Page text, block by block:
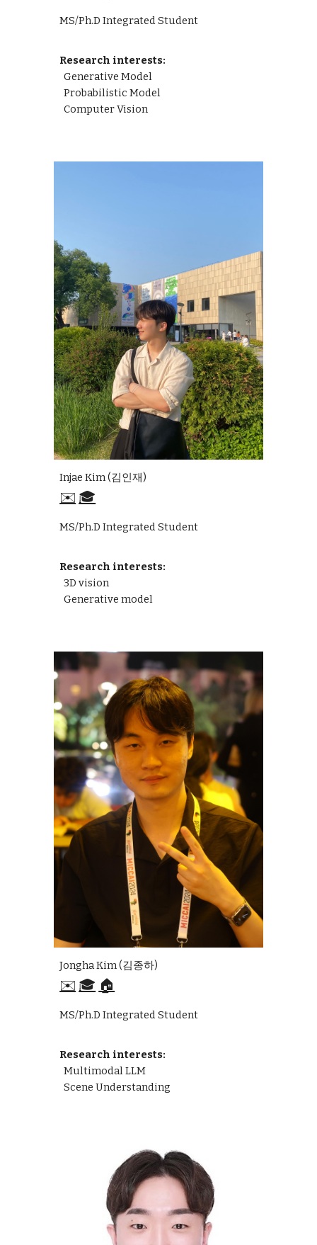
MS/Ph.D Integrated Student
Research interests:
Generative Model
Probabilistic Model
Computer Vision
Injae Kim(김인재)
✉️ 🎓
MS/Ph.D IntegratedStudent
Research interests:
3D vision
Generative model
Jongha Kim (김종하)
✉️ 🎓 🏠
MS/Ph.D Integrated Student
Research interests:
Multimodal LLM
Scene Understanding